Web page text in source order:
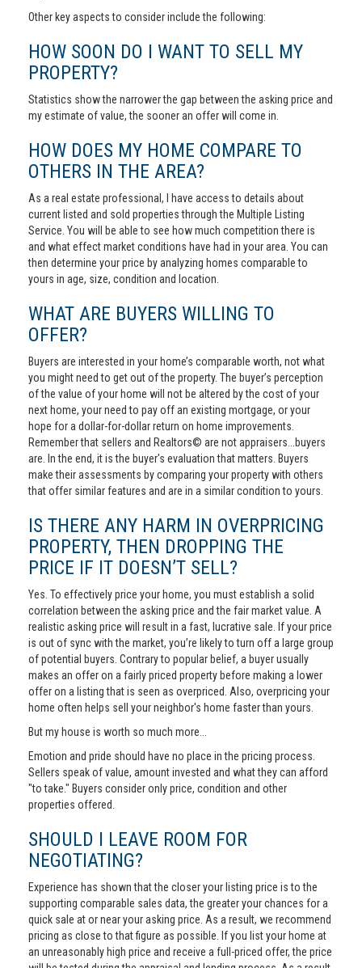
Other key aspects to consider include the following:
HOW SOON DO I WANT TO SELL MY
PROPERTY?
Statistics show the narrower the gap between the asking price and
my estimate of value, the sooner an offer will come in.
HOW DOES MY HOME COMPARE TO
OTHERS IN THE AREA?
As a real estate professional, I have access to details about
current listed and sold properties through the Multiple Listing
Service. You will be able to see how much competition there is
and what effect market conditions have had in your area. You can
then determine your price by analyzing homes comparable to
yours in age, size, condition and location.
WHAT ARE BUYERS WILLING TO
OFFER?
Buyers are interested in your home’s comparable worth, not what
you might need to get out of the property. The buyer’s perception
of the value of your home will not be altered by the cost of your
next home, your need to pay off an existing mortgage, or your
hope for a dollar-for-dollar return on home improvements.
Remember that sellers and Realtors© are not appraisers...buyers
are. In the end, it is the buyer's evaluation that matters. Buyers
make their assessments by comparing your property with others
that offer similar features and are in a similar condition to yours.
IS THERE ANY HARM IN OVERPRICING
PROPERTY, THEN DROPPING THE
PRICE IF IT DOESN’T SELL?
Yes. To effectively price your home, you must establish a solid
correlation between the asking price and the fair market value. A
realistic asking price will result in a fast, lucrative sale. If your price
is out of sync with the market, you’re likely to turn off a large group
of potential buyers. Contrary to popular belief, a buyer usually
makes an offer on a fairly priced property before making a lower
offer on a listing that is seen as overpriced. Also, overpricing your
home often helps sell your neighbor's home faster than yours.
But my house is worth so much more...
Emotion and pride should have no place in the pricing process.
Sellers speak of value, amount invested and what they can afford
"to take." Buyers consider only price, condition and other
properties offered.
SHOULD I LEAVE ROOM FOR
NEGOTIATING?
Experience has shown that the closer your listing price is to the
supporting comparable sales data, the greater your chances for a
quick sale at or near your asking price. As a result, we recommend
pricing as close to that figure as possible. If you list your home at
an unreasonably high price and receive a full-priced offer, the price